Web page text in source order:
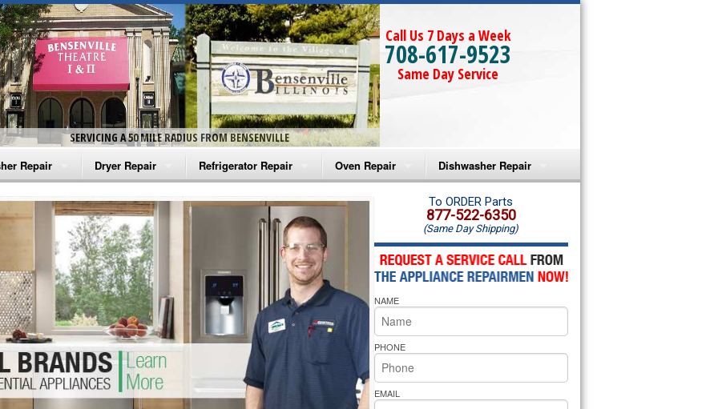
SERVICING A 50 MILE RADIUS FROM BENSENVILLE
Call Us 7 Days a Week
708-617-9523
Same Day Service
Repair
Washer Repair
Washer Repair
Washer Repair
Washer Repair
Washer Repair
Repair
Dryer Repair
Amana Dryer Repair
Maytag Dryer Repair
Whirlpool Dryer Repair
GE Dryer Repair
Refrigerator Repair
Amana Refrigerator Repair
Whirlpool Refrigerator Repair
GE Refrigerator Repair
Turbo Air Repair
Oven Repair
Amana Microwave Repair
Amana Oven Repair
Whirlpool Microwave Repair
Whirlpool Oven Repair
Whirlpool Cooktop Repair
Bakers Pride Repair
Dishwasher Repair
Amana Dishwasher Repair
Whirlpool Dishwasher Repair
To ORDER Parts
877-522-6350
(Same Day Shipping)
NAME
PHONE
EMAIL